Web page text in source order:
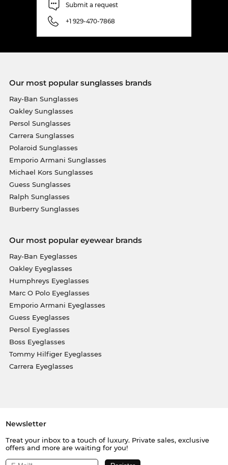
Submit a request
+1 929-470-7868
Our most popular sunglasses brands
Ray-Ban Sunglasses
Oakley Sunglasses
Persol Sunglasses
Carrera Sunglasses
Polaroid Sunglasses
Emporio Armani Sunglasses
Michael Kors Sunglasses
Guess Sunglasses
Ralph Sunglasses
Burberry Sunglasses
Our most popular eyewear brands
Ray-Ban Eyeglasses
Oakley Eyeglasses
Humphreys Eyeglasses
Marc O Polo Eyeglasses
Emporio Armani Eyeglasses
Guess Eyeglasses
Persol Eyeglasses
Boss Eyeglasses
Tommy Hilfiger Eyeglasses
Carrera Eyeglasses
Newsletter
Treat your inbox to a touch of luxury. Private sales, exclusive
offers and more are waiting for you!